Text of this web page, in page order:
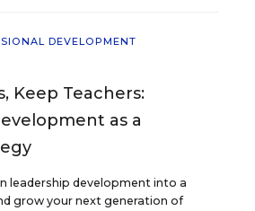
DEVELOPMENT
Keep Teachers:
as a
leadership development into a
grow your next generation of